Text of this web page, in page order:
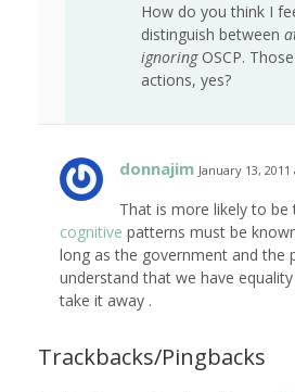
How do you think I
distinguish between
ignoringOSCP.
actions, yes?
donnajim January 13,
That is more likely to be
cognitive patterns must be
long as the government and the
understand that we have
take it away .
Trackbacks/Pingbacks